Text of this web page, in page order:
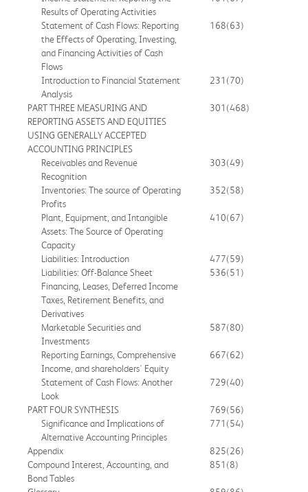
Results of Operating Activities
Statement of Cash Flows: Reporting
the Effects of Operating, Investing,
and Financing Activities of Cash
Flows
168(63)
Introduction to Financial Statement
Analysis
231 (70)
PART THREE MEASURING AND
REPORTING ASSETS AND EQUITIES
USING GENERALLY ACCEPTED
ACCOUNTING PRINCIPLES
301 (468)
Receivables and Revenue
Recognition
303(49)
Inventories: The source of Operating
Profits
352(58)
Plant, Equipment, and Intangible
Assets: The Source of Operating
Capacity
410(67)
Liabilities: Introduction 477(59)
Liabilities: Off-Balance Sheet
Financing, Leases, Deferred Income
Taxes, Retirement Benefits, and
Derivatives
536(51)
Marketable Securities and
Investments
587(80)
Reporting Earnings, Comprehensive
Income, and shareholders' Equity
667(62)
Statement of Cash Flows: Another
Look
729(40)
PART FOUR SYNTHESIS 769(56)
Significance and Implications of
Alternative Accounting Principles
771 (54)
Appendix 825(26)
Compound Interest, Accounting, and
Bond Tables
851 (8)